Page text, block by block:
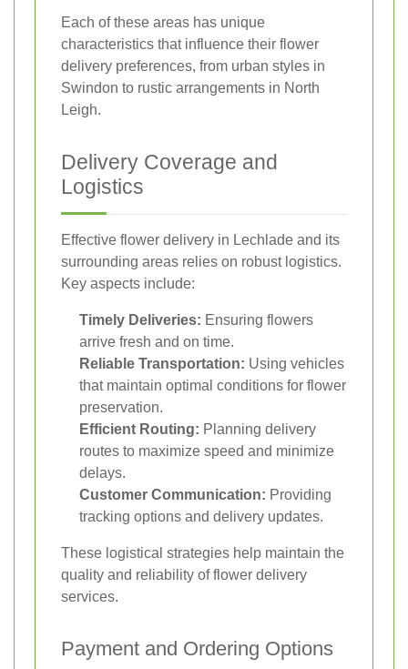
Each of these areas has unique
characteristics that influence their flower
delivery preferences, from urban styles in
Swindon to rustic arrangements in North
Leigh.
Delivery Coverage and
Logistics
Effective flower delivery in Lechlade and its
surrounding areas relies on robust logistics.
Key aspects include:
Timely Deliveries: Ensuring flowers
arrive fresh and on time.
Reliable Transportation: Using vehicles
that maintain optimal conditions for flower
preservation.
Efficient Routing: Planning delivery
routes to maximize speed and minimize
delays.
Customer Communication: Providing
tracking options and delivery updates.
These logistical strategies help maintain the
quality and reliability of flower delivery
services.
Payment and Ordering Options